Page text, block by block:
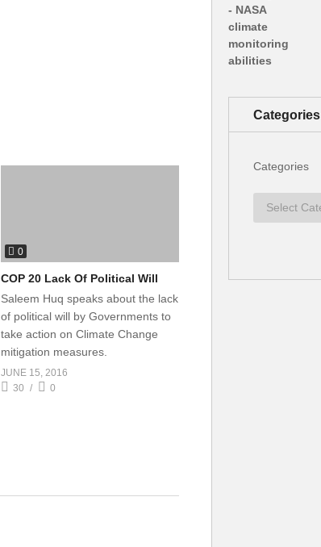
0
COP 20 Lack Of Political Will
Saleem Huq speaks about the lack
of political will by Governments to
take action on Climate Change
mitigation measures.
JUNE 15, 2016
30
0
Categories
Categories